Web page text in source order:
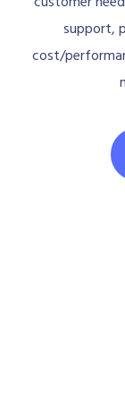
support,
cost/